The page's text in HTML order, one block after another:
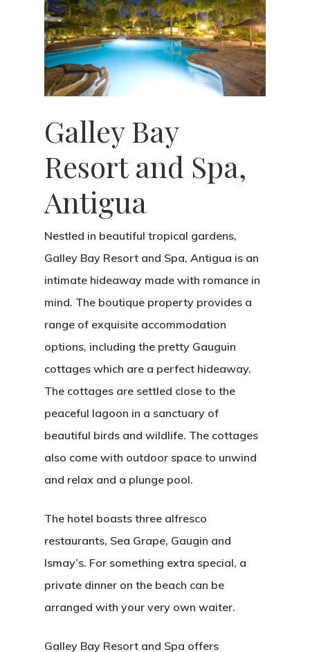
Galley Bay
Resort and Spa,
Antigua
Nestled in beautiful tropical gardens,
Galley Bay Resort and Spa, Antigua is an
intimate hideaway made with romance in
mind. The boutique property provides a
range of exquisite accommodation
options, including the pretty Gauguin
cottages which are a perfect hideaway.
The cottages are settled close to the
peaceful lagoon in a sanctuary of
beautiful birds and wildlife. The cottages
also come with outdoor space to unwind
and relax and a plunge pool.
The hotel boasts three alfresco
restaurants, Sea Grape, Gaugin and
Ismay’s. For something extra special, a
private dinner on the beach can be
arranged with your very own waiter.
Galley Bay Resort and Spa offers